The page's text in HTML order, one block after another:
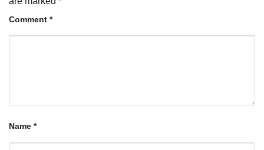
Comment *
Name *